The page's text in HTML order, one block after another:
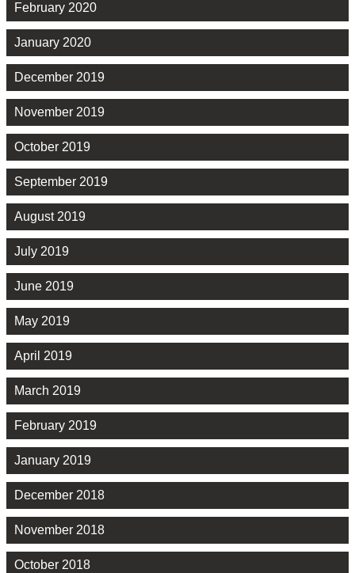
February 2020
January 2020
December 2019
November 2019
October 2019
September 2019
August 2019
July 2019
June 2019
May 2019
April 2019
March 2019
February 2019
January 2019
December 2018
November 2018
October 2018